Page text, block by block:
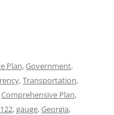
Plan,Government,
,Transportation,
Comprehensive Plan,
,gauge,Georgia,